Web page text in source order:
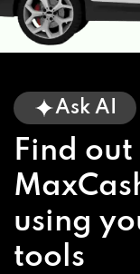
Ask AI
Find
using
tools